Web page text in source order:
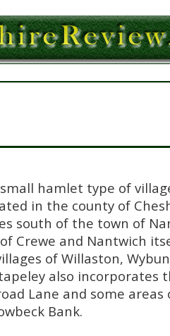
hamlet type of
in the county of
south of the town of
Crewe and Nantwich
of Willaston,
also incorporates
Lane and some
Bank.